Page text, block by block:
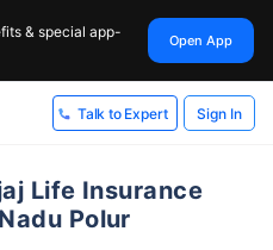
& special app-
Open App
Talk to Expert Sign In
Life Insurance
Polur